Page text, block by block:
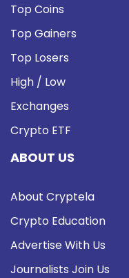
Top Coins
Top Gainers
Top Losers
High / Low
Exchanges
Crypto ETF
ABOUT US
About Cryptela
Crypto Education
Advertise With Us
Journalists Join Us